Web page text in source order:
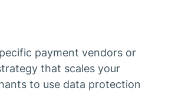
payment vendors or
that scales your
to use data protection